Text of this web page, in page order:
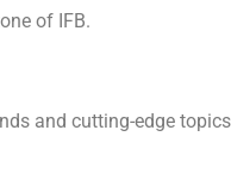
of IFB.
and cutting-edge